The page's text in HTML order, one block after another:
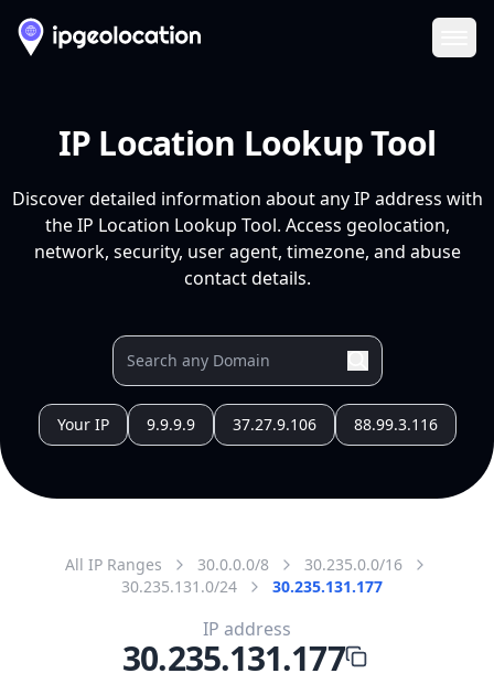
IP Location Lookup Tool
Discover detailed information about any IP address with
the IP Location Lookup Tool. Access geolocation,
network, security, user agent, timezone, and abuse
contact details.
Your IP 9.9.9.9 37.27.9.106 88.99.3.116
All IP Ranges 30.0.0.0/8
30.235.0.0/16
30.235.131.0/24
30.235.131.177
IP address
30.235.131.177